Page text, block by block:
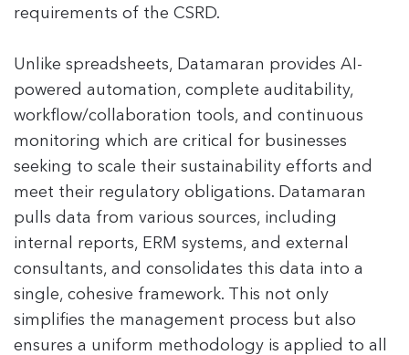
requirements of the CSRD.
Unlike spreadsheets, Datamaran provides AI-
powered automation, complete auditability,
workflow/collaboration tools, and continuous
monitoring which are critical for businesses
seeking to scale their sustainability efforts and
meet their regulatory obligations. Datamaran
pulls data from various sources, including
internal reports, ERM systems, and external
consultants, and consolidates this data into a
single, cohesive framework​. This not only
simplifies the management process but also
ensures a uniform methodology is applied to all